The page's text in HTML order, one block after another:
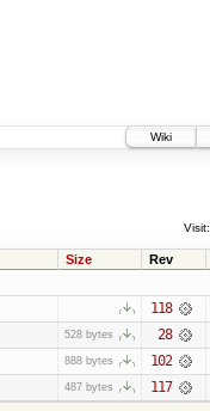
Wiki
Visit:
Size Rev
118
528 bytes 28
888 bytes 102
487 bytes 117